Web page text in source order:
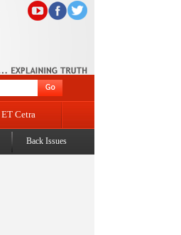
ET Cetra
J&K AI Centre of Excellence, dedicates
Back Issues